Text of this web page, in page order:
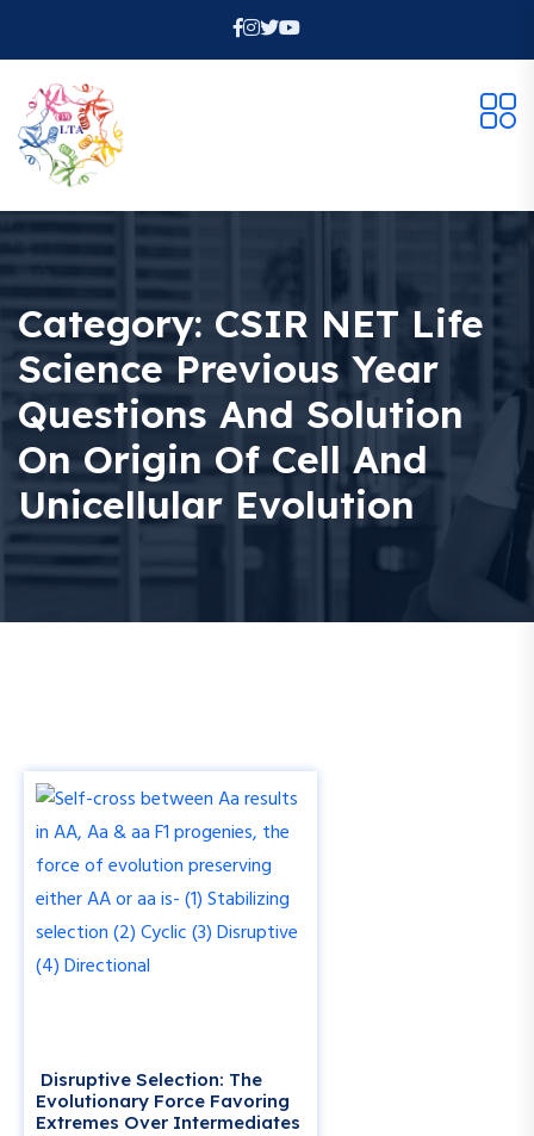
Category: CSIR NET Life
Science Previous Year
Questions And Solution
On Origin Of Cell And
Unicellular Evolution
Disruptive Selection: The
Evolutionary Force Favoring
Extremes Over Intermediates